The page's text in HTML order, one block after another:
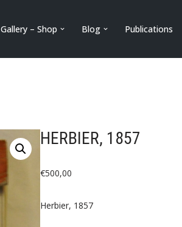
Gallery – Shop Blog Publications
HERBIER, 1857
€500,00
Herbier, 1857